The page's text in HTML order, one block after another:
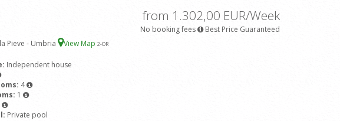
from 1.302,00 EUR/Week
No booking fees
Best Price Guaranteed
Pieve - Umbria View Map 2-OR
Independent house
4
1
Private pool